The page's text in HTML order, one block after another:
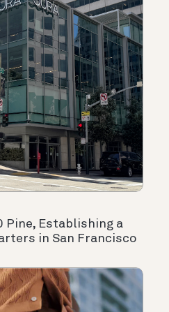
Pine, Establishing a
in San Francisco